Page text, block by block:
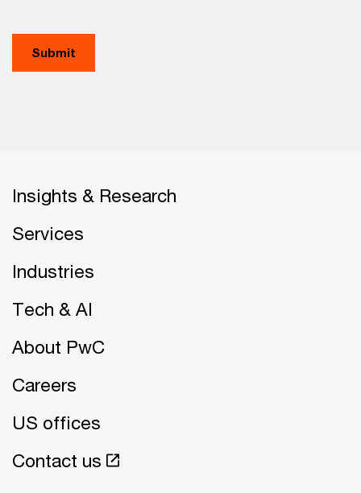
Submit
Insights & Research
Services
Industries
Tech & AI
About PwC
Careers
US offices
Contact us